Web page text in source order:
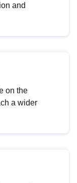
and
on the
a wider